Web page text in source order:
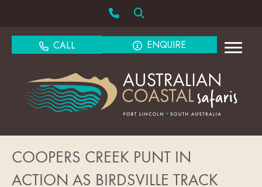
CALL ENQUIRE
COOPERS CREEK PUNT IN
ACTION AS BIRDSVILLE TRACK